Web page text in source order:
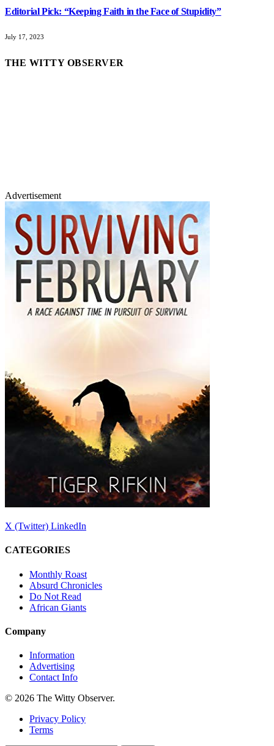
Editorial Pick: “Keeping Faith in the Face of Stupidity”
July 17, 2023
THE WITTY OBSERVER
Advertisement
X (Twitter) LinkedIn
CATEGORIES
Monthly Roast
Absurd Chronicles
Do Not Read
African Giants
Company
Information
Advertising
Contact Info
© 2026 The Witty Observer.
Privacy Policy
Terms